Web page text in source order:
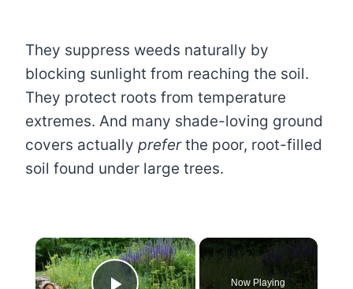
They suppress weeds naturally by
blocking sunlight from reaching the soil.
They protect roots from temperature
extremes. And many shade-loving ground
covers actually preferthe poor, root-filled
soil found under large trees.
×
Now Playing